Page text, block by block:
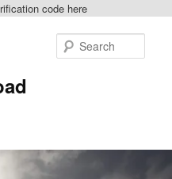
code here